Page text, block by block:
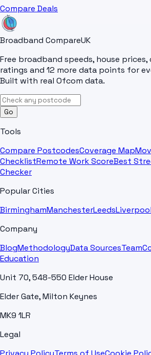
Compare Deals
Broadband CompareUK
Free broadband speeds, house
ratings and 12 more data points for
Built with real Ofcom data.
Go
Tools
Compare PostcodesCoverage Map
ChecklistRemote Work ScoreBest
Checker
Popular Cities
BirminghamManchesterLeedsLiverpool
Company
BlogMethodologyData SourcesTeam
Education
Unit 70, 548-550 Elder House
Elder Gate, Milton Keynes
MK9 1LR
Legal